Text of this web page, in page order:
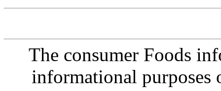
The consumer Foods
informational purposes